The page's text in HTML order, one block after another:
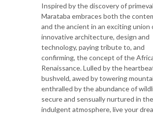
Inspired by the discovery of
Marataba embraces both the
and the ancient in an exciting union
innovative architecture, design and
technology, paying tribute to, and
confirming, the concept of the
Renaissance. Lulled by the
bushveld, awed by towering
enthralled by the abundance of
secure and sensually nurtured in the
indulgent atmosphere, live your